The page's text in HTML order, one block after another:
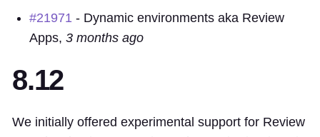
#21971 - Dynamic environments aka Review
Apps, 3 months ago
8.12
We initially offered experimental support for Review